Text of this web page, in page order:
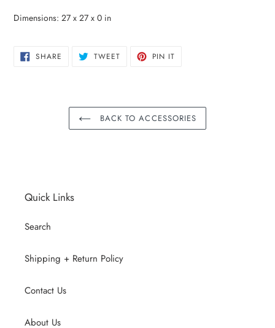
Dimensions: 27 x 27 x 0 in
SHARE SHARE TWEETTWEET PIN IT
BACK TO ACCESSORIES
Quick Links
Search
Shipping + Return Policy
Contact Us
About Us